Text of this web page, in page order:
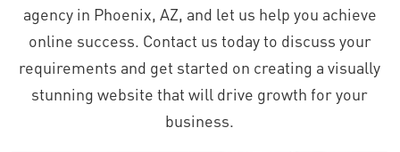
agency in Phoenix, AZ, and let us help you achieve
online success. Contact us today to discuss your
requirements and get started on creating a visually
stunning website that will drive growth for your
business.